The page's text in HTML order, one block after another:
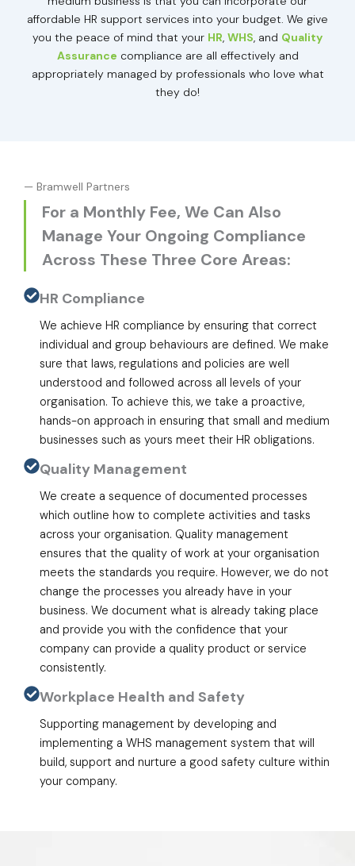
affordable HR support services into your budget. We give
you the peace of mind that your HR, WHS, and Quality
Assurance compliance are all effectively and
appropriately managed by professionals who love what
they do!
— Bramwell Partners
For a Monthly Fee, We Can Also
Manage Your Ongoing Compliance
Across These Three Core Areas:
HR Compliance
We achieve HR compliance by ensuring that correct
individual and group behaviours are defined. We make
sure that laws, regulations and policies are well
understood and followed across all levels of your
organisation. To achieve this, we take a proactive,
hands-on approach in ensuring that small and medium
businesses such as yours meet their HR obligations.
Quality Management
We create a sequence of documented processes
which outline how to complete activities and tasks
across your organisation. Quality management
ensures that the quality of work at your organisation
meets the standards you require. However, we do not
change the processes you already have in your
business. We document what is already taking place
and provide you with the confidence that your
company can provide a quality product or service
consistently.
Workplace Health and Safety
Supporting management by developing and
implementing a WHS management system that will
build, support and nurture a good safety culture within
your company.